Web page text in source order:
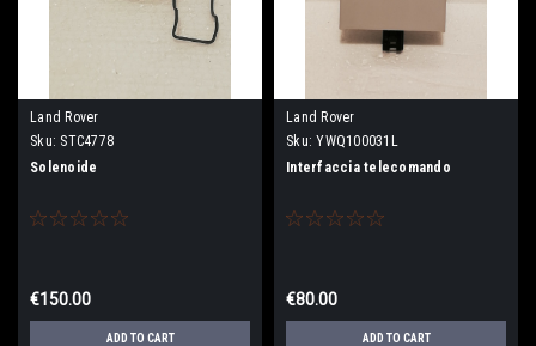
Land Rover
Sku: STC4778
Solenoide
€150.00
ADD TO CART
Land Rover
Sku: YWQ100031L
Interfaccia telecomando
€80.00
ADD TO CART